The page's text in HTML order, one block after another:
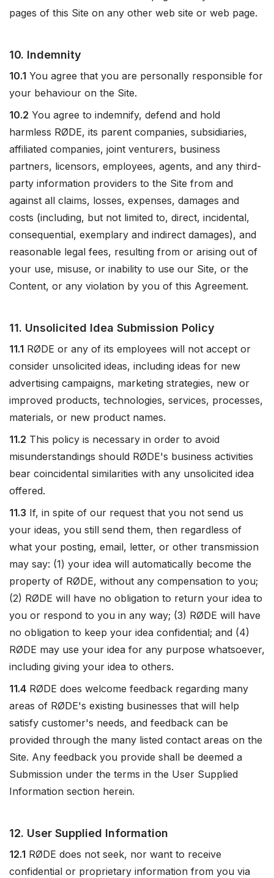
pages of this Site on any other web site or web page.
10. Indemnity
10.1 You agree that you are personally responsible for
your behaviour on the Site.
10.2 You agree to indemnify, defend and hold
harmless RØDE, its parent companies, subsidiaries,
affiliated companies, joint venturers, business
partners, licensors, employees, agents, and any third-
party information providers to the Site from and
against all claims, losses, expenses, damages and
costs (including, but not limited to, direct, incidental,
consequential, exemplary and indirect damages), and
reasonable legal fees, resulting from or arising out of
your use, misuse, or inability to use our Site, or the
Content, or any violation by you of this Agreement.
11. Unsolicited Idea Submission Policy
11.1 RØDE or any of its employees will not accept or
consider unsolicited ideas, including ideas for new
advertising campaigns, marketing strategies, new or
improved products, technologies, services, processes,
materials, or new product names.
11.2 This policy is necessary in order to avoid
misunderstandings should RØDE's business activities
bear coincidental similarities with any unsolicited idea
offered.
11.3 If, in spite of our request that you not send us
your ideas, you still send them, then regardless of
what your posting, email, letter, or other transmission
may say: (1) your idea will automatically become the
property of RØDE, without any compensation to you;
(2) RØDE will have no obligation to return your idea to
you or respond to you in any way; (3) RØDE will have
no obligation to keep your idea confidential; and (4)
RØDE may use your idea for any purpose whatsoever,
including giving your idea to others.
11.4 RØDE does welcome feedback regarding many
areas of RØDE's existing businesses that will help
satisfy customer's needs, and feedback can be
provided through the many listed contact areas on the
Site. Any feedback you provide shall be deemed a
Submission under the terms in the User Supplied
Information section herein.
12. User Supplied Information
12.1 RØDE does not seek, nor want to receive
confidential or proprietary information from you via